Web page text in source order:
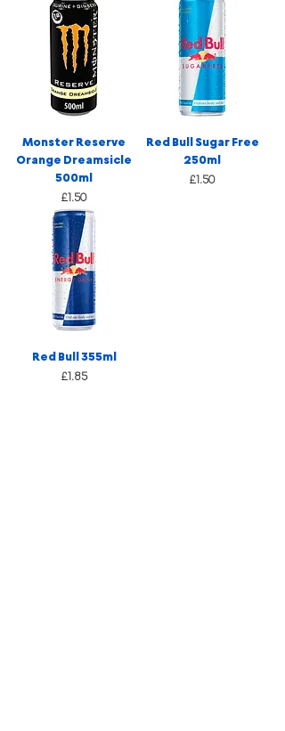
Monster Reserve
Orange Dreamsicle
500ml
Price
£1.50
Red Bull Sugar Free
250ml
Price
£1.50
Red Bull 355ml
Price
£1.85